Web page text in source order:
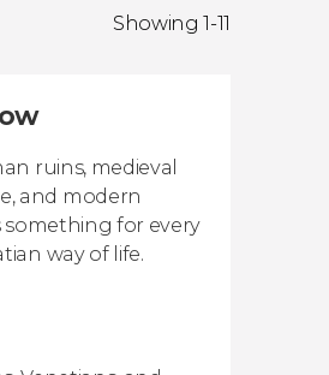
Showing 1-11
ruins, medieval
and modern
something for every
way of life.